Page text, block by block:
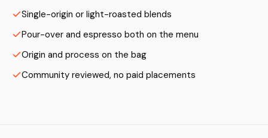
Single-origin or light-roasted blends
Pour-over and espresso both on the menu
Origin and process on the bag
Community reviewed, no paid placements